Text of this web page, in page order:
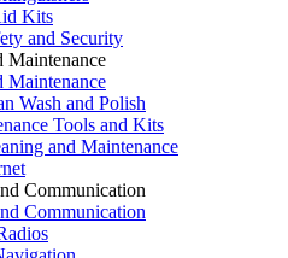
Kits
and Security
Maintenance
Maintenance
Wash and Polish
Tools and Kits
and Maintenance
Communication
Communication